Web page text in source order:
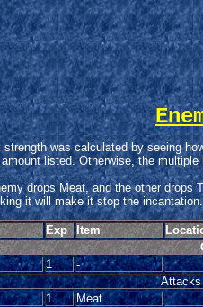
was calculated by seeing
listed. Otherwise, the
drops Meat, and the other
it will make it stop the incantation.
Exp Item
1 -
Attacks
1 Meat